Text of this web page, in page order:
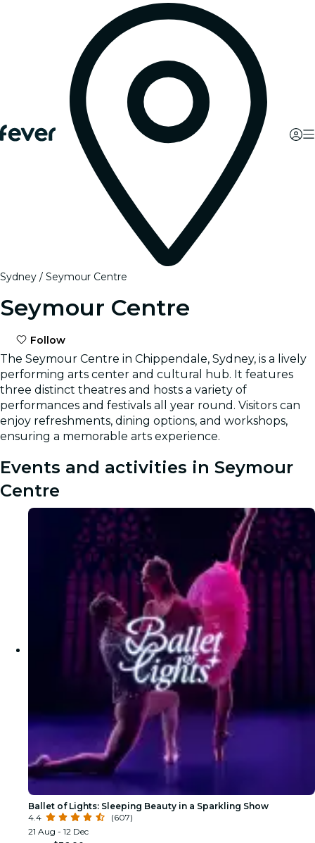
Sydney Seymour Centre
Seymour Centre
Follow
The Seymour Centre in Chippendale, Sydney, is a lively
performing arts center and cultural hub. It features
three distinct theatres and hosts a variety of
performances and festivals all year round. Visitors can
enjoy refreshments, dining options, and workshops,
ensuring a memorable arts experience.
Events and activities in Seymour
Centre
Ballet of Lights: Sleeping Beauty in a Sparkling Show
4.4
(607)
21 Aug - 12 Dec